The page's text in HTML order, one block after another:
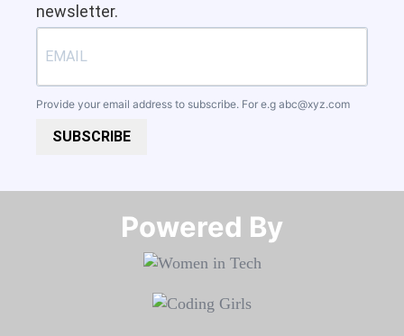
newsletter.
Provide your email address to subscribe. For e.g abc@xyz.com
SUBSCRIBE
Powered By​​​​​​​